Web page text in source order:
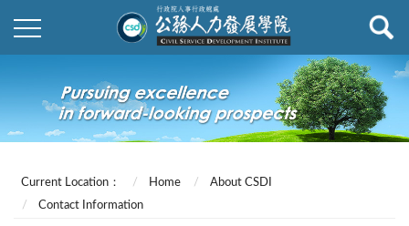
Current Location： Home
About CSDI
Contact Information